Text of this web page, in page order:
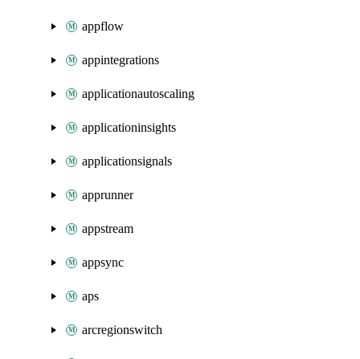
appflow
appintegrations
applicationautoscaling
applicationinsights
applicationsignals
apprunner
appstream
appsync
aps
arcregionswitch